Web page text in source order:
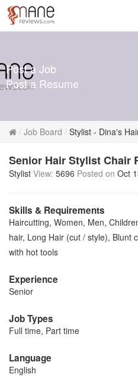
Post a Job
Post a Resume
Job Board Stylist - Dina's
Senior Hair Stylist Chair
Stylist View: 5696 Posted on Oct
Skills & Requirements
Haircutting, Women, Men,
hair, Long Hair (cut / style), Blunt
with hot tools
Experience
Senior
Job Types
Full time, Part time
Language
English